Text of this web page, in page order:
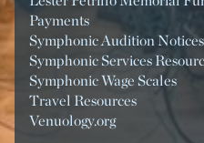
Payments
Symphonic Audition Notices
Symphonic Services
Symphonic Wage Scales
Travel Resources
Venuology.org